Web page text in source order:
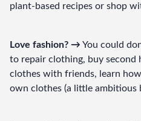
plant-based recipes or shop
Love fashion? → You could
to repair clothing, buy second
clothes with friends, learn
own clothes (a little ambitious